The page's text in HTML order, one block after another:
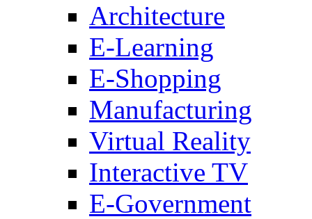
Architecture
E-Learning
E-Shopping
Manufacturing
Virtual Reality
Interactive TV
E-Government